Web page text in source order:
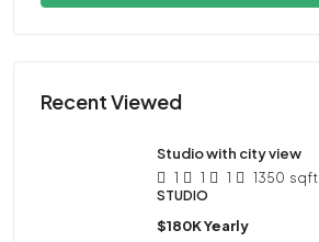
Recent Viewed
Studio with city view
1 1 1 1350 sqft
STUDIO
$180K Yearly